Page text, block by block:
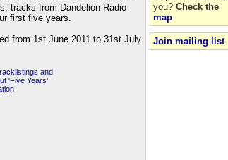
you? Check the
map
Join mailing list
tracks from Dandelion Radio
first five years.
from 1st June 2011 to 31st July